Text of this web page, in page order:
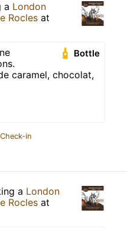
a London
Rocles at
Bottle
caramel, chocolat,
in
a London
Rocles at